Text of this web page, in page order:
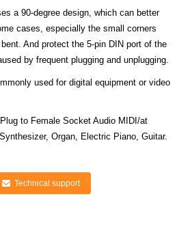
a 90-degree design, which can better
cases, especially the small corners
And protect the 5-pin DIN port of the
by frequent plugging and unplugging.
used for digital equipment or video
to Female Socket Audio MIDI/at
Organ, Electric Piano, Guitar.
Technical support